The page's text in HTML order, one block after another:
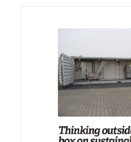
FOX article